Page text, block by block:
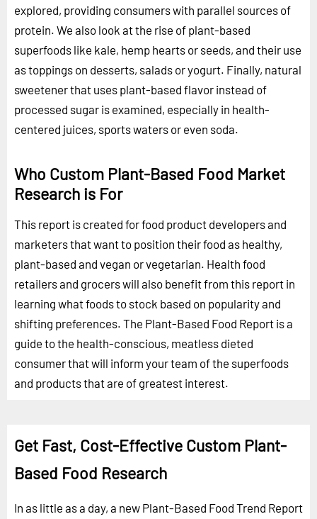
explored, providing consumers with parallel sources of
protein. We also look at the rise of plant-based
superfoods like kale, hemp hearts or seeds, and their use
as toppings on desserts, salads or yogurt. Finally, natural
sweetener that uses plant-based flavor instead of
processed sugar is examined, especially in health-
centered juices, sports waters or even soda.
Who Custom Plant-Based Food Market
Research is For
This report is created for food product developers and
marketers that want to position their food as healthy,
plant-based and vegan or vegetarian. Health food
retailers and grocers will also benefit from this report in
learning what foods to stock based on popularity and
shifting preferences. The Plant-Based Food Report is a
guide to the health-conscious, meatless dieted
consumer that will inform your team of the superfoods
and products that are of greatest interest.
Get Fast, Cost-Effective Custom Plant-
Based Food Research
In as little as a day, a new Plant-Based Food Trend Report